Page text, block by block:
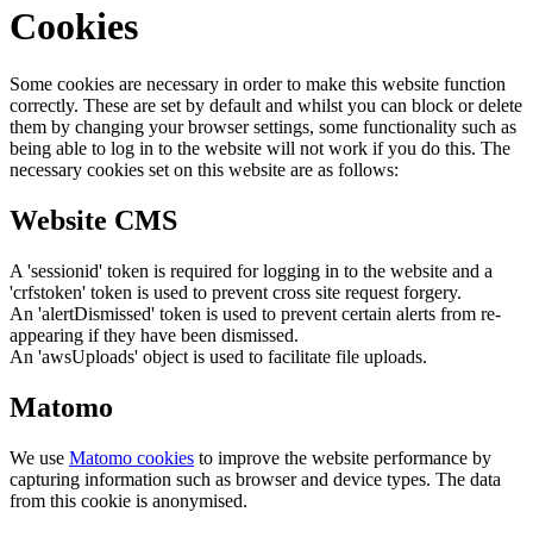
Cookies
Some cookies are necessary in order to make this website function
correctly. These are set by default and whilst you can block or delete
them by changing your browser settings, some functionality such as
being able to log in to the website will not work if you do this. The
necessary cookies set on this website are as follows:
Website CMS
A 'sessionid' token is required for logging in to the website and a
'crfstoken' token is used to prevent cross site request forgery.
An 'alertDismissed' token is used to prevent certain alerts from re-
appearing if they have been dismissed.
An 'awsUploads' object is used to facilitate file uploads.
Matomo
We use Matomo cookies to improve the website performance by
capturing information such as browser and device types. The data
from this cookie is anonymised.